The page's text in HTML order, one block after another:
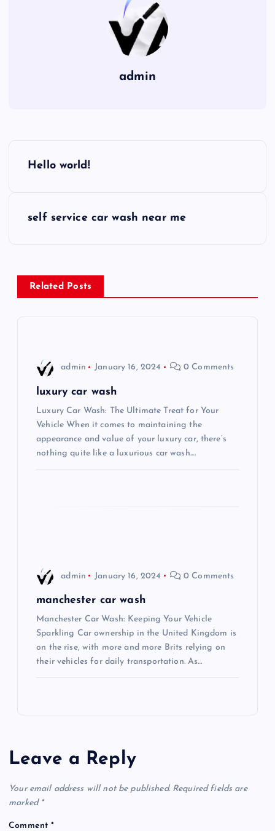
admin
n
a
Hello world!
self service car wash near me
Related Posts
admin January 16, 2024 0 Comments
luxury car wash
Luxury Car Wash: The Ultimate Treat for Your
Vehicle When it comes to maintaining the
appearance and value of your luxury car, there’s
nothing quite like a luxurious car wash.…
admin January 16, 2024 0 Comments
manchester car wash
Manchester Car Wash: Keeping Your Vehicle
Sparkling Car ownership in the United Kingdom is
on the rise, with more and more Brits relying on
their vehicles for daily transportation. As…
Leave a Reply
Your email address will not be published. Required fields are
marked *
Comment*